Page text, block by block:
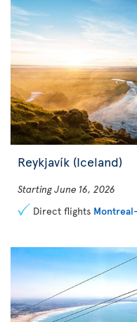
Reykjavík (Iceland)
Starting June 16, 2026
Direct flights